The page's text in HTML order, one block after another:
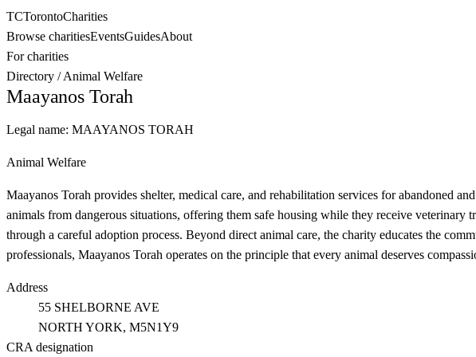
TCTorontoCharities
Browse charitiesEventsGuidesAbout
For charities
Directory /Animal Welfare
Maayanos Torah
Legal name: MAAYANOS TORAH
Animal Welfare
Maayanos Torah provides shelter, medical care, and rehabilitation services for abandoned
animals from dangerous situations, offering them safe housing while they receive
through a careful adoption process. Beyond direct animal care, the charity educates the
professionals, Maayanos Torah operates on the principle that every animal deserves
Address
55 SHELBORNE AVE
NORTH YORK, M5N1Y9
CRA designation